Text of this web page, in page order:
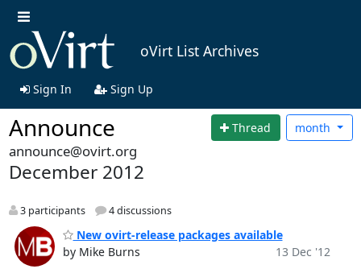
oVirt List Archives
Sign In Sign Up
Announce Thread month
announce@ovirt.org
December 2012
3 participants 4 discussions
New ovirt-release packages available
by Mike Burns
13 Dec '12